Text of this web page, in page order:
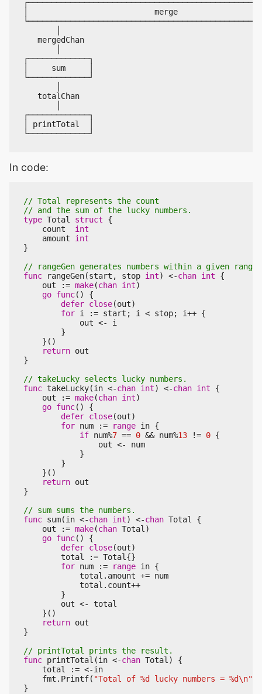
In code:
type Total struct
{
count
int
amount
int
}
func rangeGen(start , stop int) <-chan int
{
out
:= make(chan int)
go func()
{
defer close(out)
for i := start ; i < stop; i++ {
out <-
i
}
}()
return out
}
func takeLucky(in <-chan int) <-chan int
{
out
:= make(chan int)
go func()
{
defer close(out)
for num := range in {
if num%7 == 0 && num%13 != 0 {
out <-
num
}
}
}()
return out
}
func sum(in <-chan int) <-chan Total
{
out
:= make(chan Total)
go func()
{
defer close(out)
total
:= Total{}
for num := range in {
total . amount += num
total . count++
}
out <-
total
}()
return out
}
func printTotal (in <-chan Total)
{
total
:= <-in
fmt . Printf( "Total of %d lucky numbers = %d\n"
}